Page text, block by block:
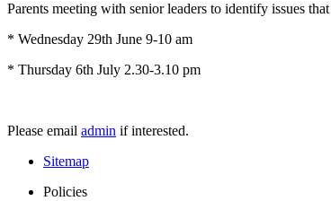
Parents meeting with senior leaders to identify issues
* Wednesday 29th June 9-10 am
* Thursday 6th July 2.30-3.10 pm
Please email admin if interested.
Sitemap
Policies